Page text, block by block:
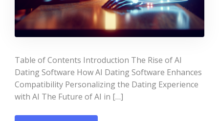
Table of Contents Introduction The Rise of AI
Dating Software How AI Dating Software Enhances
Compatibility Personalizing the Dating Experience
with AI The Future of AI in […]